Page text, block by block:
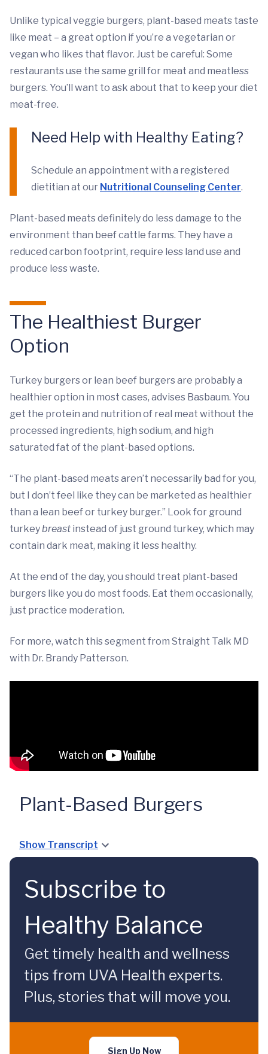
Unlike typical veggie burgers, plant-based meats taste
like meat – a great option if you’re a vegetarian or
vegan who likes that flavor. Just be careful: Some
restaurants use the same grill for meat and meatless
burgers. You’ll want to ask about that to keep your diet
meat-free.
Need Help with Healthy Eating?
Schedule an appointment with a registered
dietitian at our Nutritional Counseling Center.
Plant-based meats definitely do less damage to the
environment than beef cattle farms. They have a
reduced carbon footprint, require less land use and
produce less waste.
The Healthiest Burger
Option
Turkey burgers or lean beef burgers are probably a
healthier option in most cases, advises Basbaum. You
get the protein and nutrition of real meat without the
processed ingredients, high sodium, and high
saturated fat of the plant-based options.
“The plant-based meats aren’t necessarily bad for you,
but I don’t feel like they can be marketed as healthier
than a lean beef or turkey burger.” Look for ground
turkeybreastinstead of just ground turkey, which may
contain dark meat, making it less healthy.
At the end of the day, you should treat plant-based
burgers like you do most foods. Eat them occasionally,
just practice moderation.
For more, watch this segment from Straight Talk MD
with Dr. Brandy Patterson.
Plant-Based Burgers
Show Transcript
Subscribe to
Healthy Balance
Get timely health and wellness
tips from UVA Health experts.
Plus, stories that will move you.
Sign Up Now